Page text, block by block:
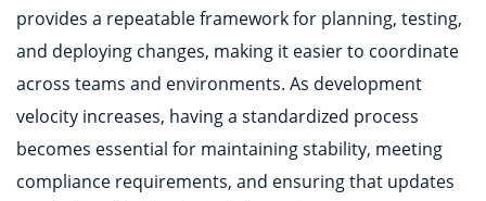
provides a repeatable framework for planning, testing,
and deploying changes, making it easier to coordinate
across teams and environments. As development
velocity increases, having a standardized process
becomes essential for maintaining stability, meeting
compliance requirements, and ensuring that updates